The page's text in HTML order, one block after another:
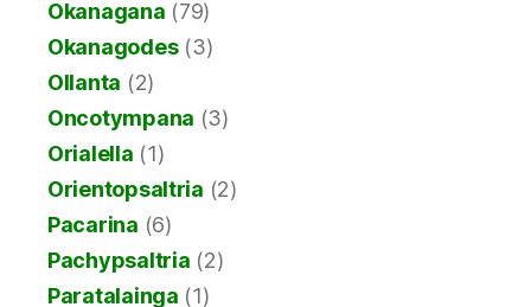
Okanagana (79)
Okanagodes(3)
Ollanta (2)
Oncotympana (3)
Orialella (1)
Orientopsaltria (2)
Pacarina (6)
Pachypsaltria (2)
Paratalainga (1)